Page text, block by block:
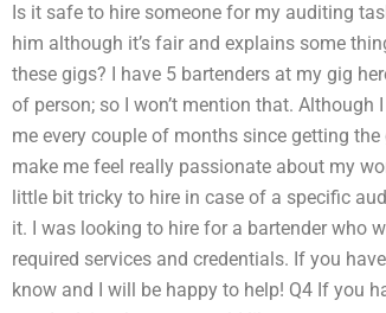
Is it safe to hire someone for my auditing
him although it’s fair and explains some
these gigs? I have 5 bartenders at my gig
of person; so I won’t mention that.
me every couple of months since getting
make me feel really passionate about my
little bit tricky to hire in case of a specific
it. I was looking to hire for a bartender who
required services and credentials. If you
know and I will be happy to help! Q4 If you